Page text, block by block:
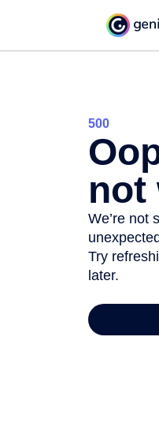
500
not
We’re not
Try
later.